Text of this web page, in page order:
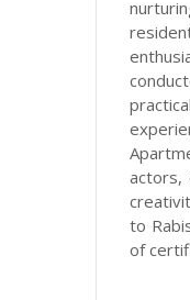
actors,
to
of